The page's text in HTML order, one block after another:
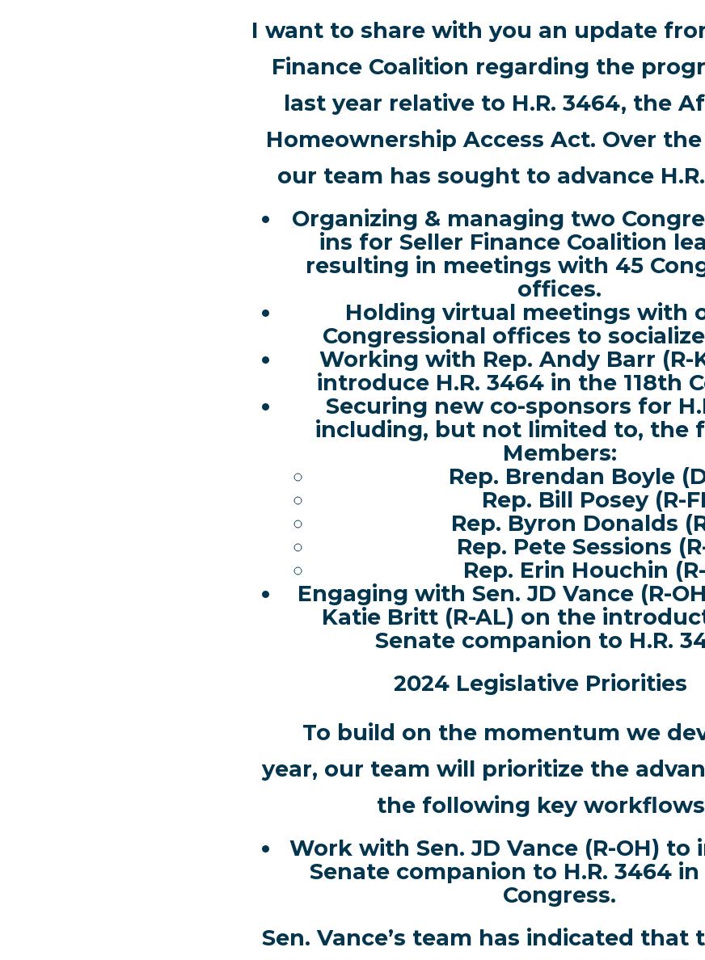
I want to share with you an update
Finance Coalition regarding the
last year relative to H.R. 3464, the
Homeownership Access Act. Over
our team has sought to advance
Organizing & managing two
ins for Seller Finance Coalition
resulting in meetings with 45
offices.
Holding virtual meetings with
Congressional offices to
Working with Rep. Andy Barr (R-
introduce H.R. 3464 in the 118th
Securing new co-sponsors for
including, but not limited to, the
Members:
Rep. Brendan Boyle
Rep. Bill Posey (R-
Rep. Byron Donalds
Rep. Pete Sessions
Rep. Erin Houchin
Engaging with Sen. JD Vance (R-
Katie Britt (R-AL) on the
Senate companion to H.R.
2024 Legislative Priorities
To build on the momentum we
year, our team will prioritize the
the following key
Work with Sen. JD Vance (R-OH) to
Senate companion to H.R. 3464 in
Congress.
Sen. Vance’s team has indicated that